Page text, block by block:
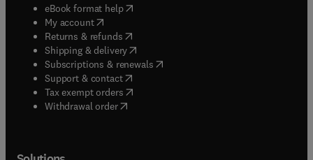
eBook format help( opens in new tab/window
My account( opens in new tab/window
Returns & refunds( opens in new tab/window
Shipping & delivery(opens in new tab/window
Subscriptions & renewals( opens in new tab/window
Support & contact( opens in new tab/window
Tax exempt orders( opens in new tab/window
Withdrawal order